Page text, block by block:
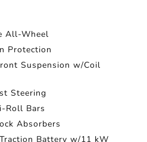
All-Wheel
Protection
Suspension w/Coil
Steering
Roll Bars
Absorbers
Battery w/11 kW